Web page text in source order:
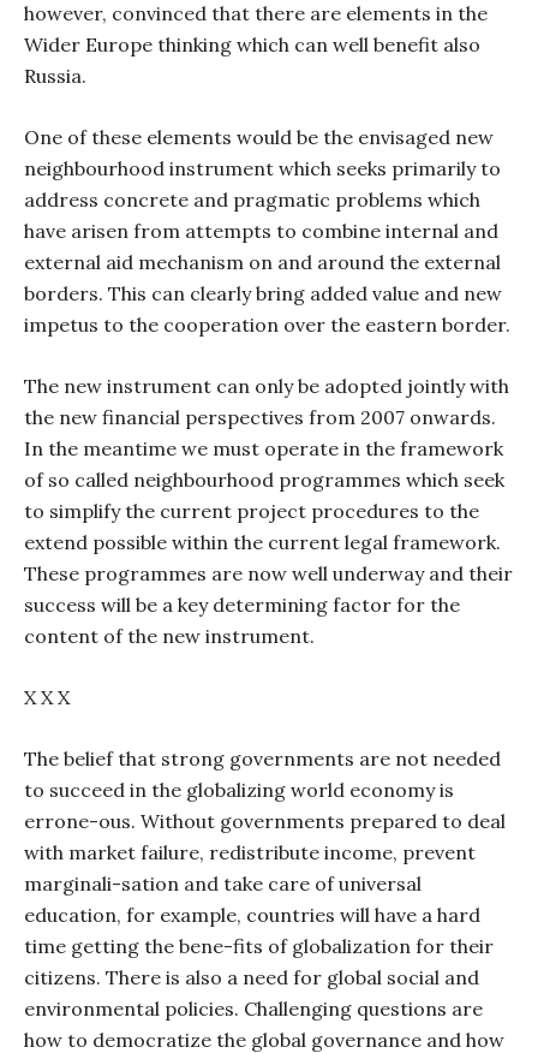
however, convinced that there are elements in the
Wider Europe thinking which can well benefit also
Russia.
One of these elements would be the envisaged new
neighbourhood instrument which seeks primarily to
address concrete and pragmatic problems which
have arisen from attempts to combine internal and
external aid mechanism on and around the external
borders. This can clearly bring added value and new
impetus to the cooperation over the eastern border.
The new instrument can only be adopted jointly with
the new financial perspectives from 2007 onwards.
In the meantime we must operate in the framework
of so called neighbourhood programmes which seek
to simplify the current project procedures to the
extend possible within the current legal framework.
These programmes are now well underway and their
success will be a key determining factor for the
content of the new instrument.
X X X
The belief that strong governments are not needed
to succeed in the globalizing world economy is
errone-ous. Without governments prepared to deal
with market failure, redistribute income, prevent
marginali-sation and take care of universal
education, for example, countries will have a hard
time getting the bene-fits of globalization for their
citizens. There is also a need for global social and
environmental policies. Challenging questions are
how to democratize the global governance and how